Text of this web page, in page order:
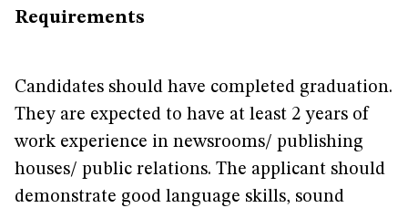
Requirements
Candidates should have completed graduation.
They are expected to have at least 2 years of
work experience in newsrooms/ publishing
houses/ public relations. The applicant should
demonstrate good language skills, sound